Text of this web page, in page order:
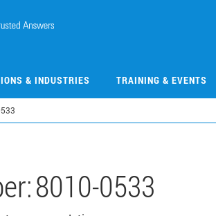
& INDUSTRIES TRAINING & EVENTS
8010-0533